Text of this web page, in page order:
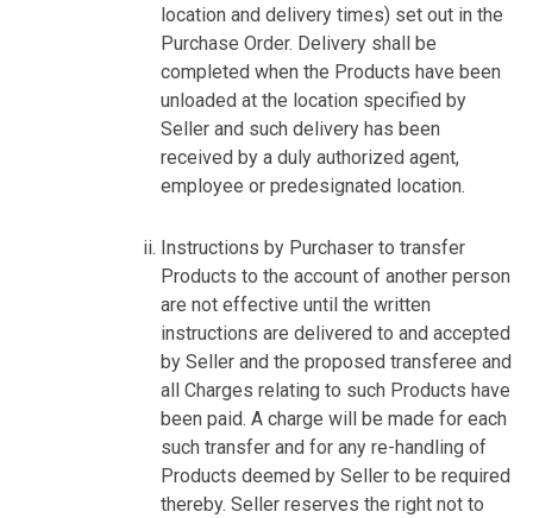
location and delivery times) set out in the
Purchase Order. Delivery shall be
completed when the Products have been
unloaded at the location specified by
Seller and such delivery has been
received by a duly authorized agent,
employee or predesignated location.
Instructions by Purchaser to transfer
Products to the account of another person
are not effective until the written
instructions are delivered to and accepted
by Seller and the proposed transferee and
all Charges relating to such Products have
been paid. A charge will be made for each
such transfer and for any re-handling of
Products deemed by Seller to be required
thereby. Seller reserves the right not to